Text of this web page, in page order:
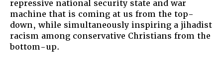
repressive national security state and war
machine that is coming at us from the top-
down, while simultaneously inspiring a jihadist
racism among conservative Christians from the
bottom-up.